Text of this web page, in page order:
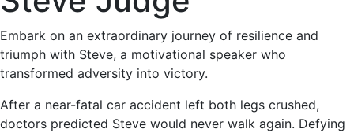
Embark on an extraordinary journey of resilience and
triumph with Steve, a motivational speaker who
transformed adversity into victory.
After a near-fatal car accident left both legs crushed,
doctors predicted Steve would never walk again. Defying